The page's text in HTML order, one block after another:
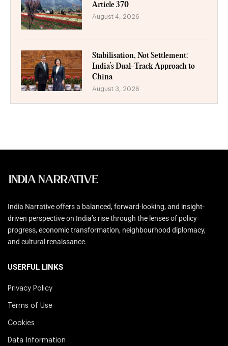
Article 370
August 4, 2026
Stabilisation, Not Settlement:
India’s Dual-Track Approach to
China
August 3, 2026
India Narrative offers a balanced, forward-looking, and insight-
driven perspective on India’s rise through the lenses of policy
progress, economic transformation, neighbourhood diplomacy,
and cultural renaissance.
USERFUL LINKS
Privacy Policy
Terms of Use
Cookies
Data Information